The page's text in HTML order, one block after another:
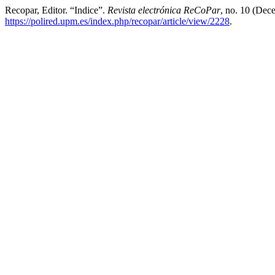
Recopar, Editor. “Indice”. Revista electrónica ReCoPar, no. 10
https://polired.upm.es/index.php/recopar/article/view/2228.